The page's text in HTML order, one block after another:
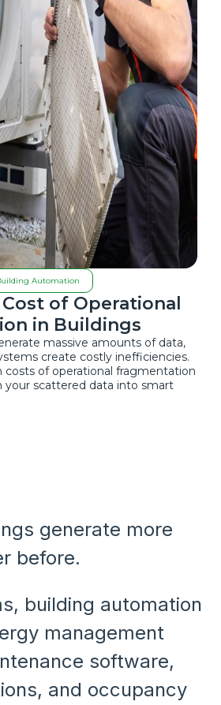
Automation
of Operational
in Buildings
massive amounts of data,
create costly inefficiencies.
costs of operational fragmentation
your scattered data into smart
generate more
before.
building automation
management
software,
and occupancy